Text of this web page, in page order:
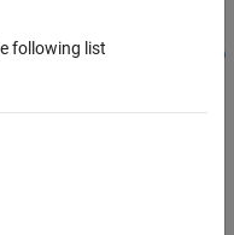
= iirlp2xn(b,a,wo,wt,pass)
IIR real
following list